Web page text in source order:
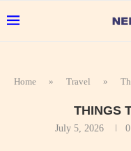
Home » Travel »
THINGS
July 5, 2026